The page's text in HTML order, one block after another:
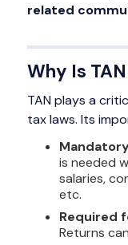
related
Why Is
TAN plays a
tax laws. Its
is needed
salaries,
etc.
Required
Returns